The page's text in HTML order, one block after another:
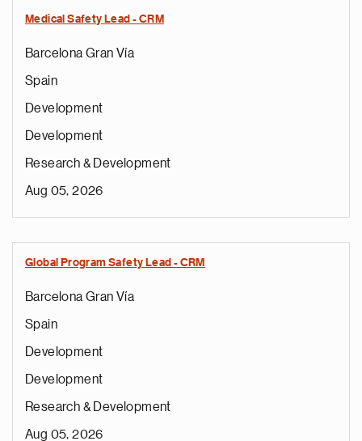
Medical Safety Lead - CRM
Barcelona Gran Vía
Spain
Development
Development
Research & Development
Aug 05, 2026
Global Program Safety Lead - CRM
Barcelona Gran Vía
Spain
Development
Development
Research & Development
Aug 05, 2026